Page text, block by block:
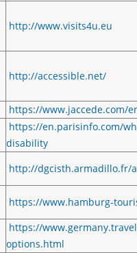
http://www.visits4u.eu
http://accessible.net/
https://www.jaccede.com/
https://en.parisinfo.com/
disability
http://dgcisth.armadillo.fr/
https://www.hamburg-
https://
options.html